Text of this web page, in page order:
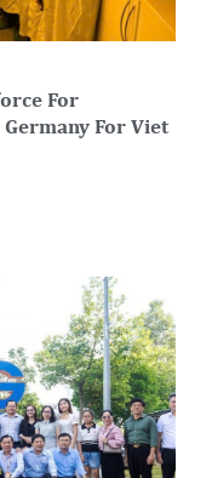
For
For Viet